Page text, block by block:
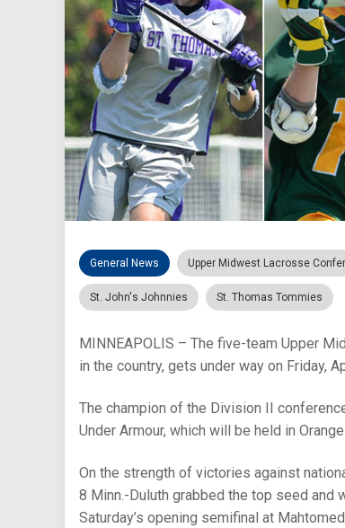
General News Upper Midwest Lacrosse
St. John's Johnnies St. Thomas Tommies
MINNEAPOLIS – The five-team Upper
in the country, gets under way on Friday,
The champion of the Division II
Under Armour, which will be held in
On the strength of victories against
8 Minn.-Duluth grabbed the top seed and
Saturday’s opening semifinal at